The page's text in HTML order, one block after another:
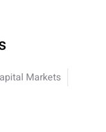
Markets